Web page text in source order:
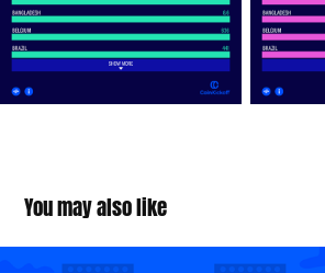
You may also like